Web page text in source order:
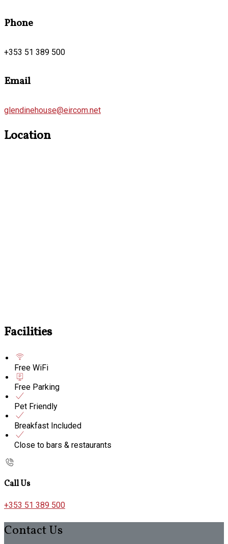
Phone
+353 51 389 500
Email
glendinehouse@eircom.net
Location
Facilities
Free WiFi
Free Parking
Pet Friendly
Breakfast Included
Close to bars & restaurants
Call Us
+353 51 389 500
Contact Us